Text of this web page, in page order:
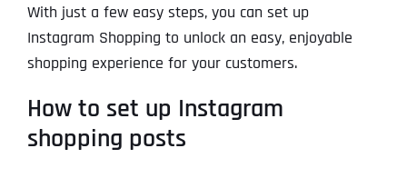
With just a few easy steps, you can set up
Instagram Shopping to unlock an easy, enjoyable
shopping experience for your customers.
How to set up Instagram
shopping posts